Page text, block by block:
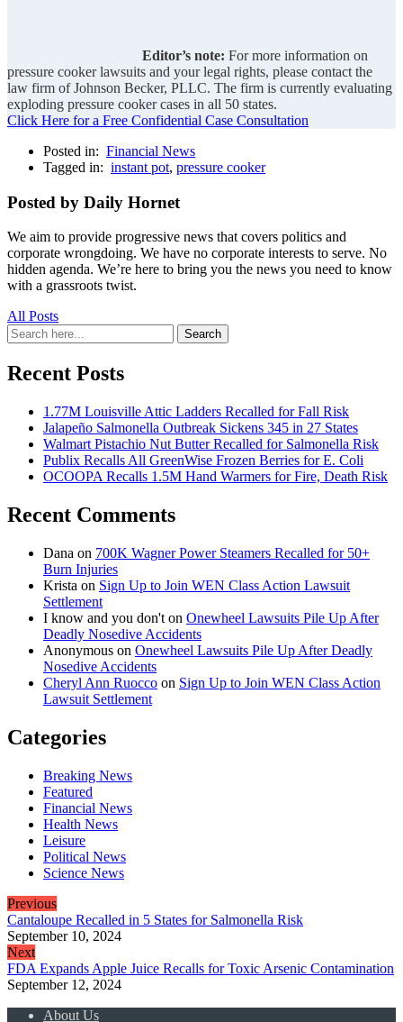
Editor’s note: For more information on
pressure cooker lawsuits and your legal rights, please contact the
law firm of Johnson Becker, PLLC. The firm is currently evaluating
exploding pressure cooker cases in all 50 states.
Click Here for a Free Confidential Case Consultation
Posted in: Financial News
Tagged in: instant pot, pressure cooker
Posted by Daily Hornet
We aim to provide progressive news that covers politics and
corporate wrongdoing. We have no corporate interests to serve. No
hidden agenda. We’re here to bring you the news you need to know
with a grassroots twist.
All Posts
Search
for:
Search
Recent Posts
1.77M Louisville Attic Ladders Recalled for Fall Risk
Jalapeño Salmonella Outbreak Sickens 345 in 27 States
Walmart Pistachio Nut Butter Recalled for Salmonella Risk
Publix Recalls All GreenWise Frozen Berries for E. Coli
OCOOPA Recalls 1.5M Hand Warmers for Fire, Death Risk
Recent Comments
Dana on 700K Wagner Power Steamers Recalled for 50+
Burn Injuries
Krista on Sign Up to Join WEN Class Action Lawsuit
Settlement
I know and you don't on Onewheel Lawsuits Pile Up After
Deadly Nosedive Accidents
Anonymous on Onewheel Lawsuits Pile Up After Deadly
Nosedive Accidents
Cheryl Ann Ruocco on Sign Up to Join WEN Class Action
Lawsuit Settlement
Categories
Breaking News
Featured
Financial News
Health News
Leisure
Political News
Science News
Previous
Cantaloupe Recalled in 5 States for Salmonella Risk
September 10, 2024
Next
FDA Expands Apple Juice Recalls for Toxic Arsenic Contamination
September 12, 2024
About Us